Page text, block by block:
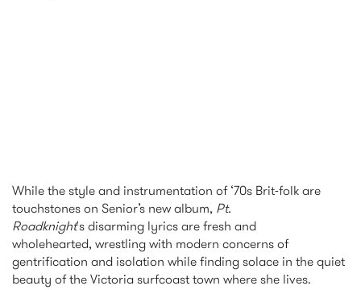
While the style and instrumentation of ‘70s Brit-folk are
touchstones on Senior’s new album, Pt.
Roadknight's disarming lyrics are fresh and
wholehearted, wrestling with modern concerns of
gentrification and isolation while finding solace in the quiet
beauty of the Victoria surfcoast town where she lives.